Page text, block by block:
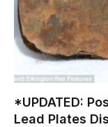
*UPDATED:
Lead Plates